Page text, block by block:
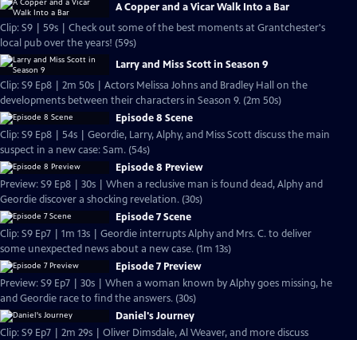
A Copper and a Vicar Walk Into a Bar
Clip: S9 | 59s | Check out some of the best moments at Grantchester's
local pub over the years! (59s)
Larry and Miss Scott in Season 9
Clip: S9 Ep8 | 2m 50s | Actors Melissa Johns and Bradley Hall on the
developments between their characters in Season 9. (2m 50s)
Episode 8 Scene
Clip: S9 Ep8 | 54s | Geordie, Larry, Alphy, and Miss Scott discuss the main
suspect in a new case: Sam. (54s)
Episode 8 Preview
Preview: S9 Ep8 | 30s | When a reclusive man is found dead, Alphy and
Geordie discover a shocking revelation. (30s)
Episode 7 Scene
Clip: S9 Ep7 | 1m 13s | Geordie interrupts Alphy and Mrs. C. to deliver
some unexpected news about a new case. (1m 13s)
Episode 7 Preview
Preview: S9 Ep7 | 30s | When a woman known by Alphy goes missing, he
and Geordie race to find the answers. (30s)
Daniel's Journey
Clip: S9 Ep7 | 2m 29s | Oliver Dimsdale, Al Weaver, and more discuss